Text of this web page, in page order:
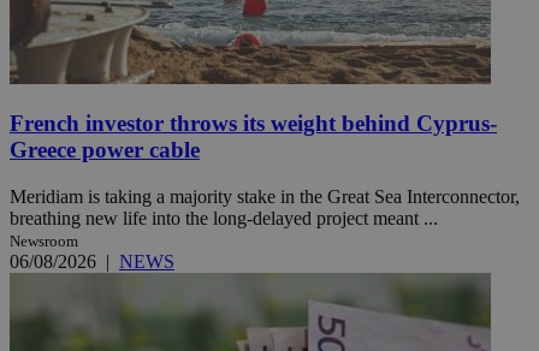
French investor throws its weight behind Cyprus-
Greece power cable
Meridiam is taking a majority stake in the Great Sea Interconnector,
breathing new life into the long-delayed project meant ...
Newsroom
06/08/2026 | NEWS